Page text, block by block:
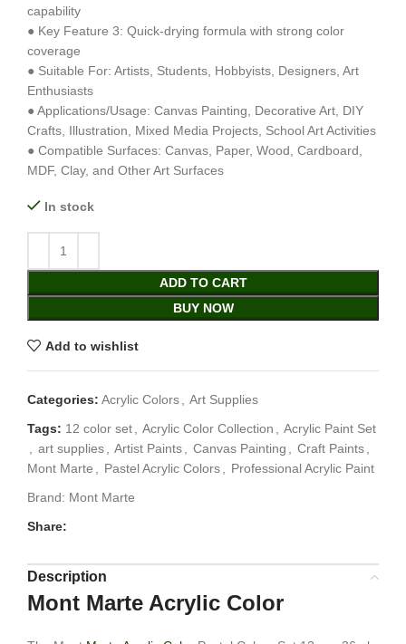
capability
● Key Feature 3: Quick-drying formula with strong color
coverage
● Suitable For: Artists, Students, Hobbyists, Designers, Art
Enthusiasts
● Applications/Usage: Canvas Painting, Decorative Art, DIY
Crafts, Illustration, Mixed Media Projects, School Art Activities
● Compatible Surfaces: Canvas, Paper, Wood, Cardboard,
MDF, Clay, and Other Art Surfaces
In stock
ADD TO CART
BUY NOW
Add to wishlist
Categories: Acrylic Colors, Art Supplies
Tags: 12 color set, Acrylic Color Collection , Acrylic Paint Set
, art supplies, Artist Paints, Canvas Painting , Craft Paints,
Mont Marte , Pastel Acrylic Colors, Professional Acrylic Paint
Brand: Mont Marte
Share:
Description
Mont Marte Acrylic Color